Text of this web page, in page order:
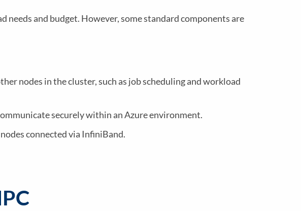
needs and budget. However, some standard components are
nodes in the cluster, such as job scheduling and workload
securely within an Azure environment.
connected via InfiniBand.